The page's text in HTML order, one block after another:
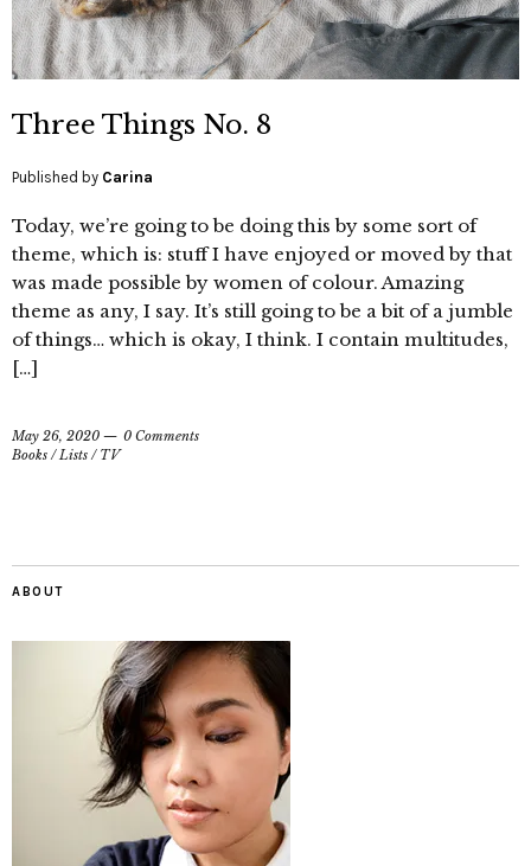
Three Things No. 8
Published by Carina
Today, we’re going to be doing this by some sort of
theme, which is: stuff I have enjoyed or moved by that
was made possible by women of colour. Amazing
theme as any, I say. It’s still going to be a bit of a jumble
of things… which is okay, I think. I contain multitudes,
[…]
May 26, 2020
0 Comments
Books /Lists / TV
ABOUT